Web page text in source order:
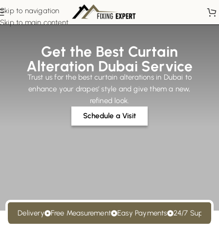
Skip to navigation
Skip to main content
Get the Best Curtain
Alteration Dubai Service
Trust us for the best curtain alterations in Dubai to
enhance your drapes’ style and give them a new,
refined look.
Schedule a Visit
Delivery Free Measurement Easy Payments 24/7 Support